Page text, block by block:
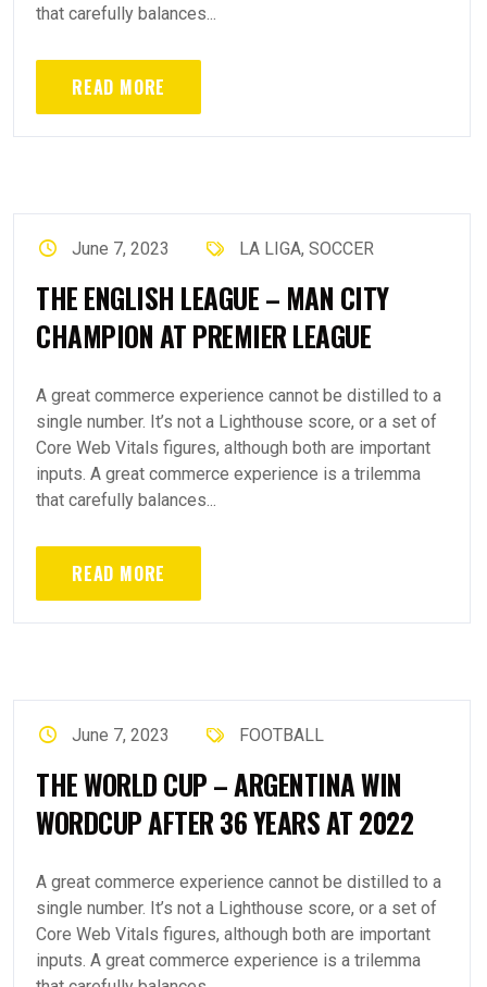
that carefully balances...
READ MORE
June 7, 2023 LA LIGA, SOCCER
THE ENGLISH LEAGUE – MAN CITY
CHAMPION AT PREMIER LEAGUE
A great commerce experience cannot be distilled to a
single number. It’s not a Lighthouse score, or a set of
Core Web Vitals figures, although both are important
inputs. A great commerce experience is a trilemma
that carefully balances...
READ MORE
June 7, 2023 FOOTBALL
THE WORLD CUP – ARGENTINA WIN
WORDCUP AFTER 36 YEARS AT 2022
A great commerce experience cannot be distilled to a
single number. It’s not a Lighthouse score, or a set of
Core Web Vitals figures, although both are important
inputs. A great commerce experience is a trilemma